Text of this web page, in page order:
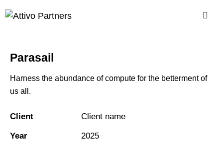
Parasail
Harness the abundance of compute for the betterment of
us all.
Client Client name
Year 2025